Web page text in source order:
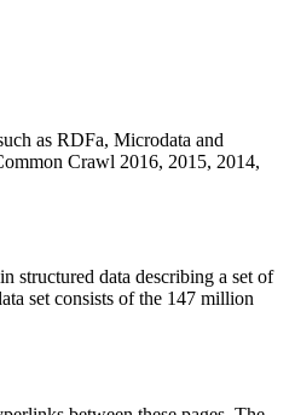
as RDFa, Microdata and
Crawl 2016, 2015, 2014,
structured data describing a set of
set consists of the 147 million